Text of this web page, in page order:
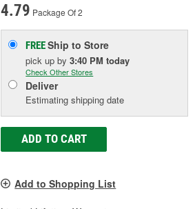
4.79 Package Of 2
FREEShip to Store
pick upby3:40 PM today
Check Other Stores
Deliver
Estimating shipping date
ADD TO CART
Add to Shopping List